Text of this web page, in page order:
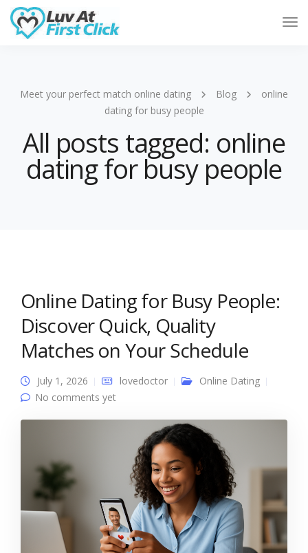
Meet your perfect match online dating Blog
online
dating for busy people
All posts tagged: online
dating for busy people
Online Dating for Busy People:
Discover Quick, Quality
Matches on Your Schedule
July 1, 2026 lovedoctor
Online Dating
No comments yet